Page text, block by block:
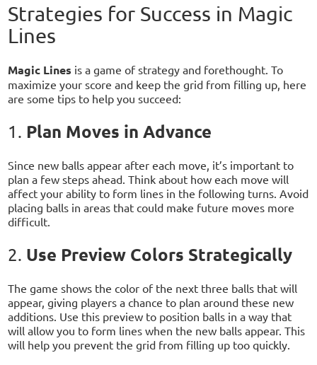
Strategies for Success in Magic
Lines
Magic Lines is a game of strategy and forethought. To
maximize your score and keep the grid from filling up, here
are some tips to help you succeed:
1. Plan Moves in Advance
Since new balls appear after each move, it’s important to
plan a few steps ahead. Think about how each move will
affect your ability to form lines in the following turns. Avoid
placing balls in areas that could make future moves more
difficult.
2. Use Preview Colors Strategically
The game shows the color of the next three balls that will
appear, giving players a chance to plan around these new
additions. Use this preview to position balls in a way that
will allow you to form lines when the new balls appear. This
will help you prevent the grid from filling up too quickly.